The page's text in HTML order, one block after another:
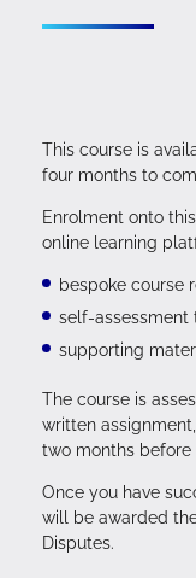
This course is
four months to
Enrolment onto
online learning
bespoke course
self-assessment
supporting
The course is
written
two months before
Once you have
will be awarded
Disputes.